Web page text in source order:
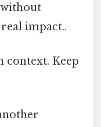
impact..
context. Keep